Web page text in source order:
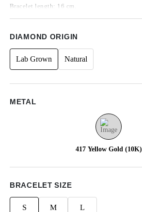
Bracelet length: 16 cm.
DIAMOND ORIGIN
Lab Grown Natural
METAL
417 Yellow Gold (10K)
BRACELET SIZE
S M L